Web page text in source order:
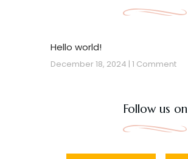
Hello world!
December 18, 2024 1 Comment
Follow us on